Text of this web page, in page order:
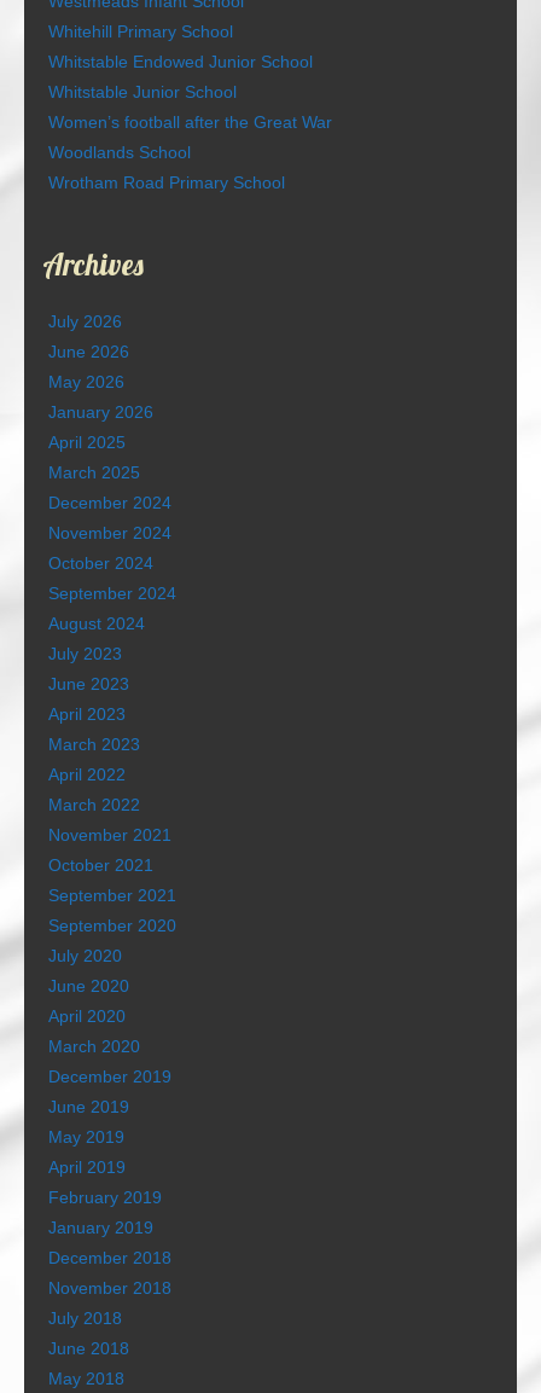
Whitehill Primary School
Whitstable Endowed Junior School
Whitstable Junior School
Women’s football after the Great War
Woodlands School
Wrotham Road Primary School
Archives
July 2026
June 2026
May 2026
January 2026
April 2025
March 2025
December 2024
November 2024
October 2024
September 2024
August 2024
July 2023
June 2023
April 2023
March 2023
April 2022
March 2022
November 2021
October 2021
September 2021
September 2020
July 2020
June 2020
April 2020
March 2020
December 2019
June 2019
May 2019
April 2019
February 2019
January 2019
December 2018
November 2018
July 2018
June 2018
May 2018